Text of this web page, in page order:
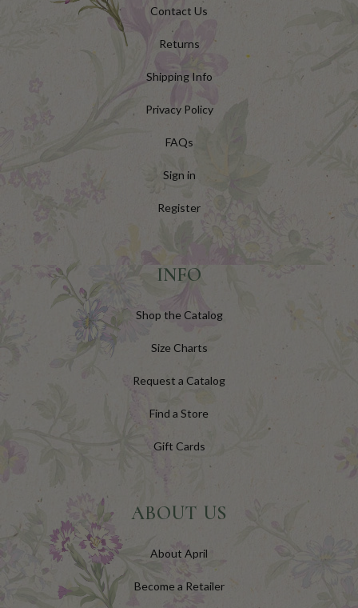
Contact Us
Returns
Shipping Info
Privacy Policy
FAQs
Sign in
Register
INFO
Shop the Catalog
Size Charts
Request a Catalog
Find a Store
Gift Cards
ABOUT US
About April
Become a Retailer